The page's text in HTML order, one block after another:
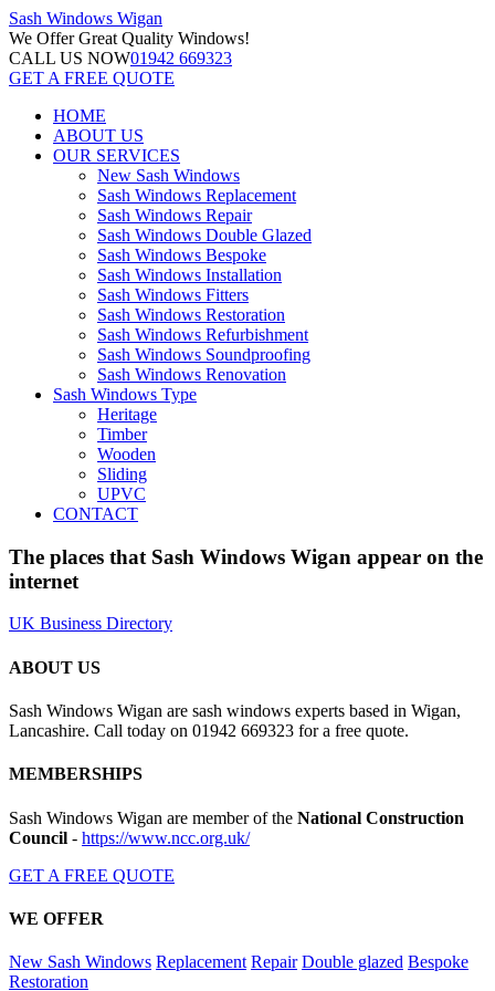
Sash Windows Wigan
We OfferGreat Quality Windows!
CALL US NOW01942 669323
GET A FREE QUOTE
HOME
ABOUT US
OUR SERVICES
New Sash Windows
Sash Windows Replacement
Sash Windows Repair
Sash Windows Double Glazed
Sash Windows Bespoke
Sash Windows Installation
Sash Windows Fitters
Sash Windows Restoration
Sash Windows Refurbishment
Sash Windows Soundproofing
Sash Windows Renovation
Sash Windows Type
Heritage
Timber
Wooden
Sliding
UPVC
CONTACT
The places that Sash Windows Wigan appear on the
internet
UK Business Directory
ABOUT US
Sash Windows Wigan are sash windows experts based in Wigan,
Lancashire. Call today on 01942 669323 for a free quote.
MEMBERSHIPS
Sash Windows Wigan are member of the National Construction
Council - https://www.ncc.org.uk/
GET A FREE QUOTE
WE OFFER
New Sash Windows Replacement Repair Double glazed Bespoke
Restoration